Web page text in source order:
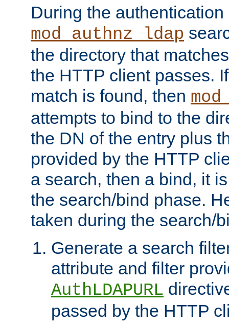
During the authentication
mod_authnz_ldap
the directory that
the HTTP client passes.
match is found, then
attempts to bind to the
the DN of the entry plus
provided by the HTTP
a search, then a bind, it
the search/bind phase.
taken during the search/
Generate a search
attribute and filter
AuthLDAPURL
passed by the HTTP